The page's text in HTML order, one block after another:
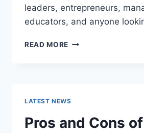
leaders, entrepreneurs,
educators, and anyone
READ MORE JOHN
THE
BEST
LATEST NEWS
Pros and Cons